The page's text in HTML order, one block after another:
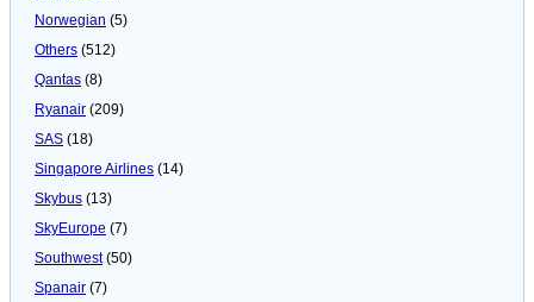
Norwegian (5)
Others (512)
Qantas (8)
Ryanair (209)
SAS (18)
Singapore Airlines (14)
Skybus (13)
SkyEurope (7)
Southwest(50)
Spanair (7)